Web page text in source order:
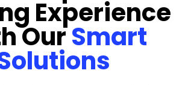
Experience
OurSmart